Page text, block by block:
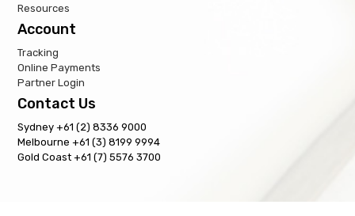
Resources
Account
Tracking
Online Payments
Partner Login
Contact Us
Sydney +61 (2) 8336 9000
Melbourne +61 (3) 8199 9994
Gold Coast +61 (7) 5576 3700